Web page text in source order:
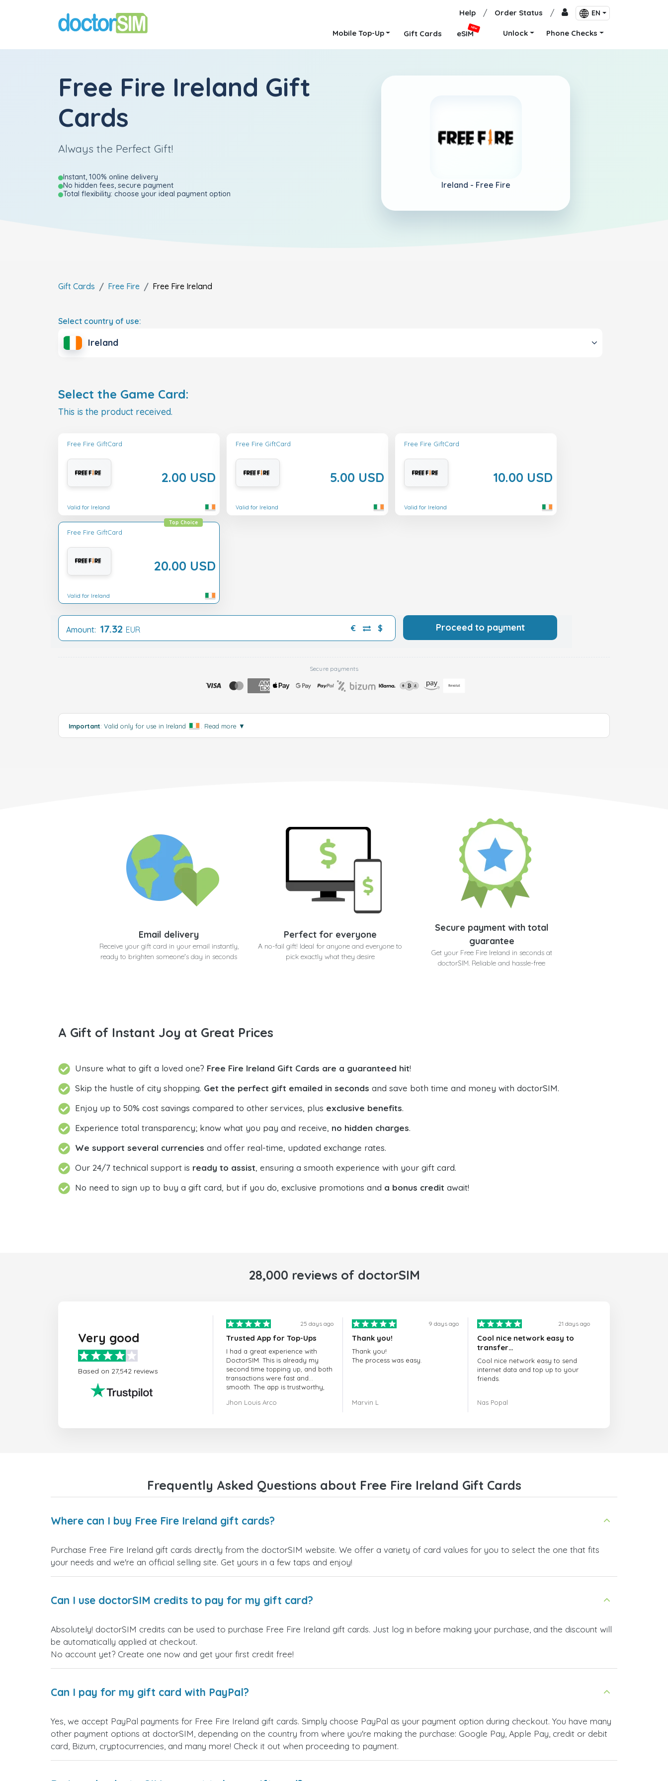
Help / Order Status / EN
Mobile Top-Up Gift Cards eSIM
NEW
Unlock Phone Checks
Free Fire Ireland Gift
Cards
Always the Perfect Gift!
Instant, 100% online delivery
No hidden fees, secure payment
Total flexibility: choose your ideal payment option
Ireland - Free Fire
Gift Cards Free Fire Free Fire Ireland
Select country of use:
Ireland
Select the Game Card:
This is the product received.
Free Fire GiftCard
2.00 USD
Valid for Ireland
Free Fire GiftCard
5.00 USD
Valid for Ireland
Free Fire GiftCard
10.00 USD
Valid for Ireland
Free Fire GiftCard
20.00 USD
Top Choice
Valid for Ireland
Amount: 17.32 EUR € $ Proceed to payment
Secure payments
Important: Valid only for use in Ireland . Read more ▼
Email delivery
Receive your gift card in your email instantly,
ready to brighten someone's day in seconds
Perfect for everyone
A no-fail gift! Ideal for anyone and everyone to
pick exactly what they desire
Secure payment with total
guarantee
Get your Free Fire Ireland in seconds at
doctorSIM. Reliable and hassle-free
A Gift of Instant Joy at Great Prices
Unsure what to gift a loved one? Free Fire Ireland Gift Cards are a guaranteed hit!
Skip the hustle of city shopping. Get the perfect gift emailed in seconds and save both time and money with doctorSIM.
Enjoy up to 50% cost savings compared to other services, plus exclusive benefits.
Experience total transparency; know what you pay and receive, no hidden charges.
We support several currencies and offer real-time, updated exchange rates.
Our 24/7 technical support is ready to assist, ensuring a smooth experience with your gift card.
No need to sign up to buy a gift card, but if you do, exclusive promotions and a bonus credit await!
28,000 reviews of doctorSIM
Very good
Based on 27,542 reviews
25 days ago
Trusted App for Top-Ups
I had a great experience with
DoctorSIM. This is already my
second time topping up, and both
transactions were fast and
smooth. The app is trustworthy,
very responsive. Whenever I had
and I highly recommend it to
anyone looking for a secure and
Jhon Louis Arco
9 days ago
Thank you!
Thank you!
The process was easy.
Marvin L
21 days ago
Cool nice network easy to
transfer…
Cool nice network easy to send
internet data and top up to your
friends.
When you have any issue there
Nas Popal
Frequently Asked Questions about Free Fire Ireland Gift Cards
Where can I buy Free Fire Ireland gift cards?
Purchase Free Fire Ireland gift cards directly from the doctorSIM website. We offer a variety of card values for you to select the one that fits
your needs and we're an official selling site. Get yours in a few taps and enjoy!
Can I use doctorSIM credits to pay for my gift card?
Absolutely! doctorSIM credits can be used to purchase Free Fire Ireland gift cards. Just log in before making your purchase, and the discount will
be automatically applied at checkout.
No account yet? Create one now and get your first credit free!
Can I pay for my gift card with PayPal?
Yes, we accept PayPal payments for Free Fire Ireland gift cards. Simply choose PayPal as your payment option during checkout. You have many
other payment options at doctorSIM, depending on the country from where you're making the purchase: Google Pay, Apple Pay, credit or debit
card, Bizum, cryptocurrencies, and many more! Check it out when proceeding to payment.